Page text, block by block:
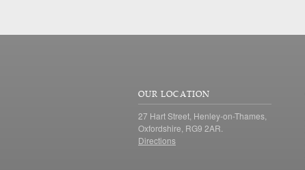
OUR LOCATION
27 Hart Street, Henley-on-Thames,
Oxfordshire, RG9 2AR.
Directions